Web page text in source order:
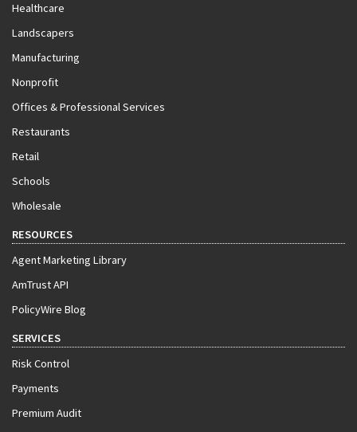
Healthcare
Landscapers
Manufacturing
Nonprofit
Offices & Professional Services
Restaurants
Retail
Schools
Wholesale
RESOURCES
Agent Marketing Library
AmTrust API
PolicyWire Blog
SERVICES
Risk Control
Payments
Premium Audit